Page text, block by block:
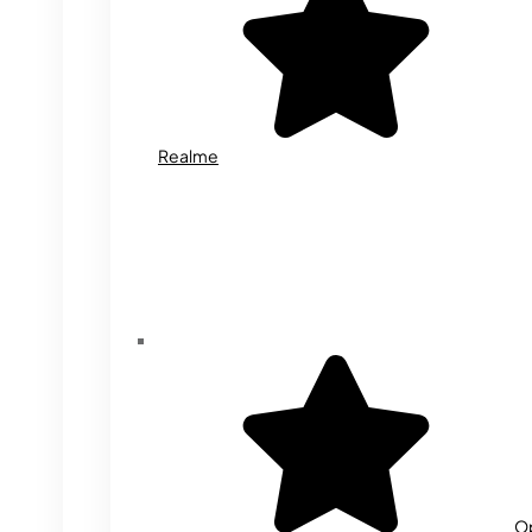
Realme